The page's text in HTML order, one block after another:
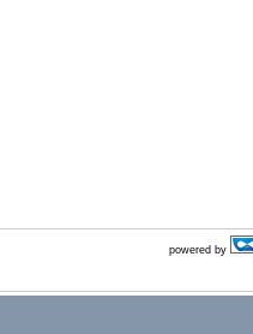
powered by